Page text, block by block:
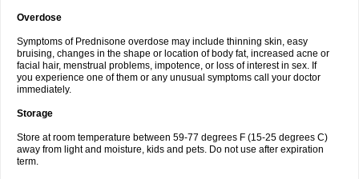
Overdose
Symptoms of Prednisone overdose may include thinning skin, easy
bruising, changes in the shape or location of body fat, increased acne or
facial hair, menstrual problems, impotence, or loss of interest in sex. If
you experience one of them or any unusual symptoms call your doctor
immediately.
Storage
Store at room temperature between 59-77 degrees F (15-25 degrees C)
away from light and moisture, kids and pets. Do not use after expiration
term.